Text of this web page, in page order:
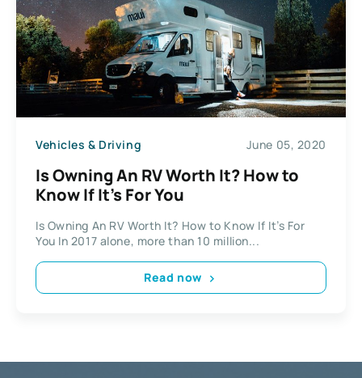
Vehicles & Driving June 05, 2020
Is Owning An RV Worth It? How to
Know If It’s For You
Is Owning An RV Worth It? How to Know If It’s For
You In 2017 alone, more than 10 million...
Read now